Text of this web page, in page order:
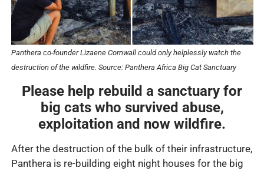
Panthera co-founder Lizaene Cornwall could only helplessly watch the
destruction of the wildfire. Source: Panthera Africa Big Cat Sanctuary
Please help rebuild a sanctuary for
big cats who survived abuse,
exploitation and now wildfire.
After the destruction of the bulk of their infrastructure,
Panthera is re-building eight night houses for the big